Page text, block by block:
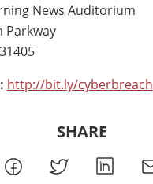
News Auditorium
Parkway
http://bit.ly/cyberbreach
SHARE